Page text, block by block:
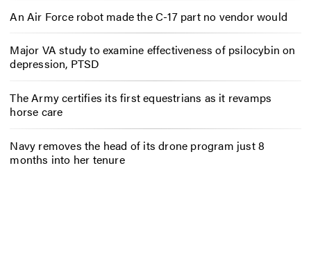
An Air Force robot made the C-17 part no vendor would
Major VA study to examine effectiveness of psilocybin on
depression, PTSD
The Army certifies its first equestrians as it revamps
horse care
Navy removes the head of its drone program just 8
months into her tenure